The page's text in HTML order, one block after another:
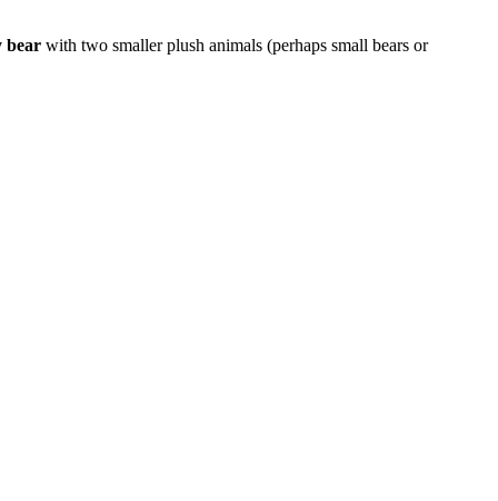
bear with two smaller plush animals (perhaps small bears or